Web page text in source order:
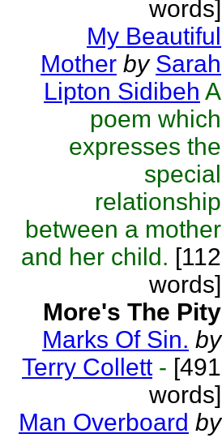
words]
My Beautiful
Mother by Sarah
Lipton Sidibeh A
poem which
expresses the
special
relationship
between a mother
and her child. [112
words]
More's The Pity
Marks Of Sin. by
Terry Collett - [491
words]
Man Overboard by